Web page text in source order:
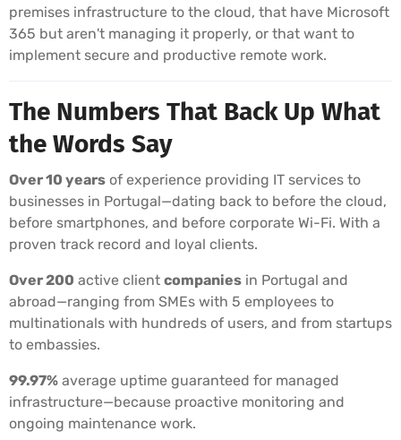
premises infrastructure to the cloud, that have Microsoft
365 but aren't managing it properly, or that want to
implement secure and productive remote work.
The Numbers That Back Up What
the Words Say
Over 10 years of experience providing IT services to
businesses in Portugal—dating back to before the cloud,
before smartphones, and before corporate Wi-Fi. With a
proven track record and loyal clients.
Over 200 active client companies in Portugal and
abroad—ranging from SMEs with 5 employees to
multinationals with hundreds of users, and from startups
to embassies.
99.97% average uptime guaranteed for managed
infrastructure—because proactive monitoring and
ongoing maintenance work.